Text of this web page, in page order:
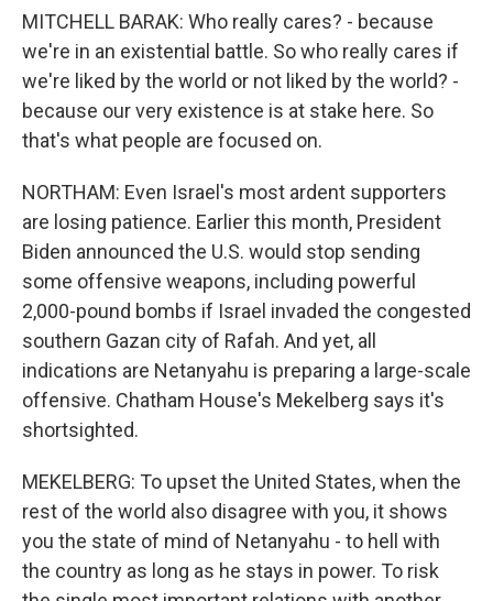
MITCHELL BARAK: Who really cares? - because
we're in an existential battle. So who really cares if
we're liked by the world or not liked by the world? -
because our very existence is at stake here. So
that's what people are focused on.
NORTHAM: Even Israel's most ardent supporters
are losing patience. Earlier this month, President
Biden announced the U.S. would stop sending
some offensive weapons, including powerful
2,000-pound bombs if Israel invaded the congested
southern Gazan city of Rafah. And yet, all
indications are Netanyahu is preparing a large-scale
offensive. Chatham House's Mekelberg says it's
shortsighted.
MEKELBERG: To upset the United States, when the
rest of the world also disagree with you, it shows
you the state of mind of Netanyahu - to hell with
the country as long as he stays in power. To risk